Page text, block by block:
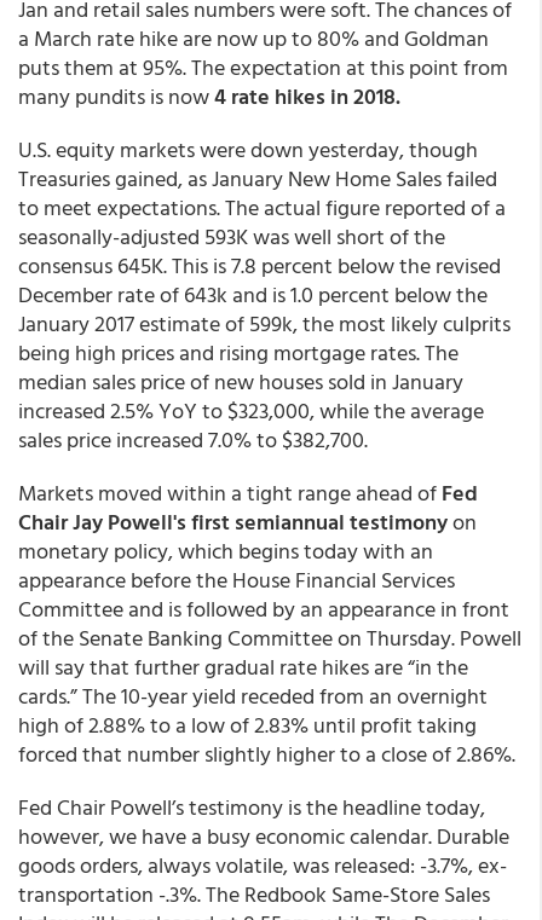
Jan and retail sales numbers were soft. The chances of
a March rate hike are now up to 80% and Goldman
puts them at 95%. The expectation at this point from
many pundits is now4 rate hikes in 2018.
U.S. equity markets were down yesterday, though
Treasuries gained, as January New Home Sales failed
to meet expectations. The actual figure reported of a
seasonally-adjusted 593K was well short of the
consensus 645K. This is 7.8 percent below the revised
December rate of 643k and is 1.0 percent below the
January 2017 estimate of 599k, the most likely culprits
being high prices and rising mortgage rates. The
median sales price of new houses sold in January
increased 2.5% YoY to $323,000, while the average
sales price increased 7.0% to $382,700.
Markets moved within a tight range ahead ofFed
Chair Jay Powell's first semiannual testimonyon
monetary policy, which begins today with an
appearance before the House Financial Services
Committee and is followed by an appearance in front
of the Senate Banking Committee on Thursday. Powell
will say that further gradual rate hikes are “in the
cards.” The 10-year yield receded from an overnight
high of 2.88% to a low of 2.83% until profit taking
forced that number slightly higher to a close of 2.86%.
Fed Chair Powell’s testimony is the headline today,
however, we have a busy economic calendar. Durable
goods orders, always volatile, was released: -3.7%, ex-
transportation -.3%. The Redbook Same-Store Sales